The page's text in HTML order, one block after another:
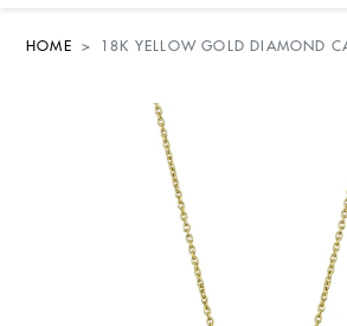
HOME 18K YELLOW GOLD DIAMOND